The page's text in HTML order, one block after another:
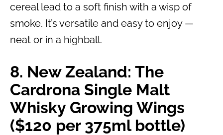
cereal lead to a soft finish with a wisp of
smoke. It’s versatile and easy to enjoy —
neat or in a highball.
8. New Zealand: The
Cardrona Single Malt
Whisky Growing Wings
($120 per 375ml bottle)